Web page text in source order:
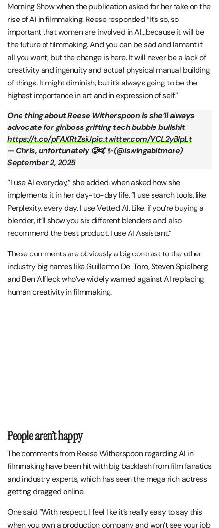
Morning Show when the publication asked for her take on the
rise of AI in filmmaking. Reese responded “It’s so, so
important that women are involved in AI…because it will be
the future of filmmaking. And you can be sad and lament it
all you want, but the change is here. It will never be a lack of
creativity and ingenuity and actual physical manual building
of things. It might diminish, but it’s always going to be the
highest importance in art and in expression of self.”
One thing about Reese Witherspoon is she’ll always
advocate for girlboss grifting tech bubble bullshit
https://t.co/pFAXRtZsiUpic.twitter.com/VCL2yBIpLt
— Chris, unfortunately 🥲🤙✨ (@iswingabitmore)
September 2, 2025
“I use AI everyday,” she added, when asked how she
implements it in her day-to-day life. “I use search tools, like
Perplexity, every day. I use Vetted AI. Like, if you’re buying a
blender, it’ll show you six different blenders and also
recommend the best product. I use AI Assistant.”
These comments are obviously a big contrast to the other
industry big names like Guillermo Del Toro, Steven Spielberg
and Ben Affleck who’ve widely warned against AI replacing
human creativity in filmmaking.
People aren’t happy
The comments from Reese Witherspoon regarding AI in
filmmaking have been hit with big backlash from film fanatics
and industry experts, which has seen the mega rich actress
getting dragged online.
One said “With respect, I feel like it’s really easy to say this
when you own a production company and won’t see your job